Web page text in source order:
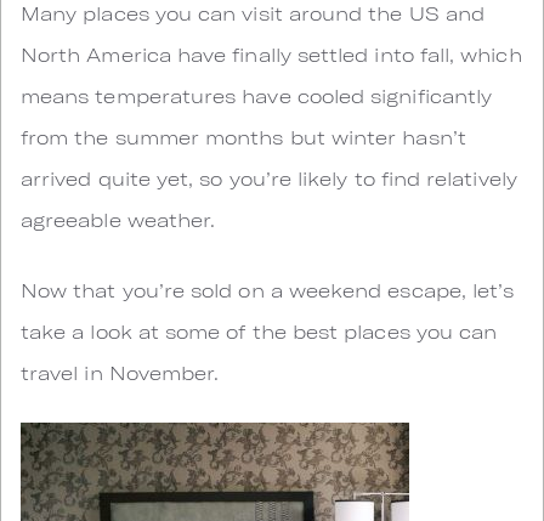
Many places you can visit around the US and
North America have finally settled into fall, which
means temperatures have cooled significantly
from the summer months but winter hasn’t
arrived quite yet, so you’re likely to find relatively
agreeable weather.
Now that you’re sold on a weekend escape, let’s
take a look at some of the best places you can
travel in November.